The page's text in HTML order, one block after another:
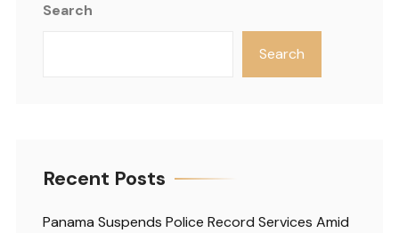
Search
Search
Recent Posts
Panama Suspends Police Record Services Amid